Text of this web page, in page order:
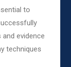
to
evidence
techniques